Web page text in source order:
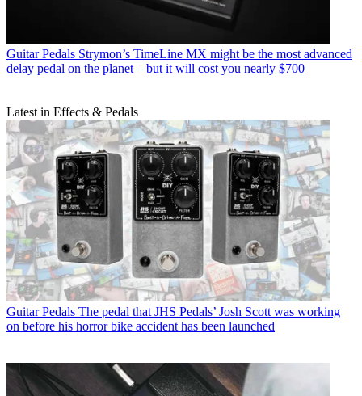
Guitar Pedals Strymon’s TimeLine MX might be the most advanced
delay pedal on the planet – but it will cost you nearly $700
Latest in Effects & Pedals
Guitar Pedals The pedal that JHS Pedals’ Josh Scott was working
on before his horror bike accident has been launched